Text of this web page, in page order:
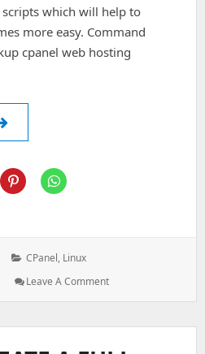
scripts which will help to
more easy. Command
cpanel web hosting
to Backup and Restore cPanel
Categories:
CPanel, Linux
Leave A Comment: How
And